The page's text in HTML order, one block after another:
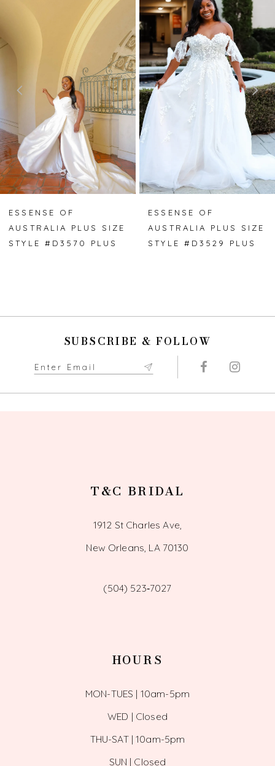
3
ESSENSE OF
AUSTRALIA PLUS SIZE
STYLE #D3570 PLUS
ESSENSE OF
AUSTRALIA PLUS SIZE
STYLE #D3529 PLUS
SUBSCRIBE & FOLLOW
T&C BRIDAL
1912 St Charles Ave,
New Orleans, LA 70130
(504) 523‑7027
HOURS
MON-TUES | 10am-5pm
WED | Closed
THU-SAT | 10am-5pm
SUN | Closed